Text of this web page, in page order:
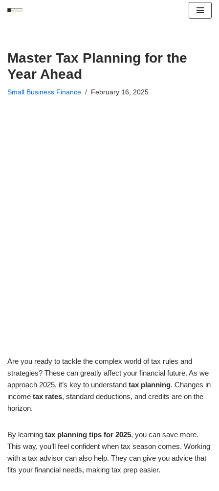
Master Tax Planning for the
Year Ahead
Small Business Finance February 16, 2025
Are you ready to tackle the complex world of tax rules and
strategies? These can greatly affect your financial future. As we
approach 2025, it’s key to understand tax planning. Changes in
income tax rates, standard deductions, and credits are on the
horizon.
By learning tax planning tips for 2025, you can save more.
This way, you’ll feel confident when tax season comes. Working
with a tax advisor can also help. They can give you advice that
fits your financial needs, making tax prep easier.